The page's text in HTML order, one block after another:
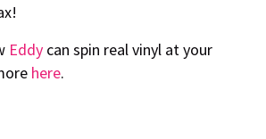
Eddy can spin real vinyl at your
here.